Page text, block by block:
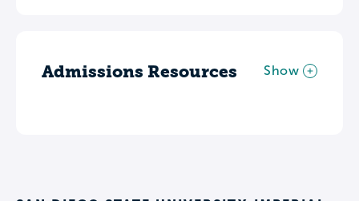
Admissions Resources Show